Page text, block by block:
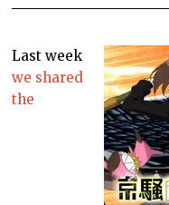
Last week
we shared
the